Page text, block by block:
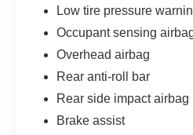
Low tire pressure
Occupant sensing
Overhead airbag
Rear anti-roll bar
Rear side impact airbag
Brake assist